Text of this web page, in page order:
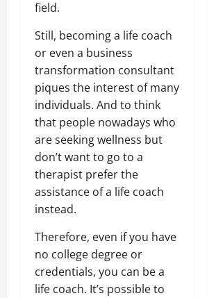
field.
Still, becoming a life coach
or even a business
transformation consultant
piques the interest of many
individuals. And to think
that people nowadays who
are seeking wellness but
don’t want to go to a
therapist prefer the
assistance of a life coach
instead.
Therefore, even if you have
no college degree or
credentials, you can be a
life coach. It’s possible to